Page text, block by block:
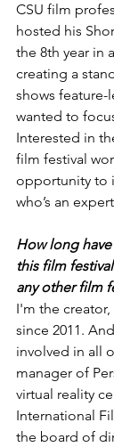
CSU film
hosted his
the 8th year in
creating a
shows
wanted to
Interested in
film festival
opportunity to
who’s an
How long
this film
any other film
I'm the
since 2011.
involved in all
manager of
virtual reality
International
the board of